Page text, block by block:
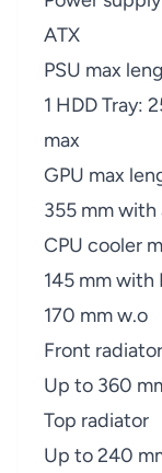
ATX
PSU max
1 HDD Tray:
max
GPU max
355 mm
CPU cooler
145 mm with
170 mm w.o
Front radiator
Up to 360
Top radiator
Up to 240